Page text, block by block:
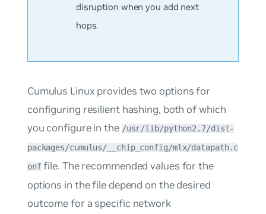
disruption when you add next
hops.
Cumulus Linux provides two options for
configuring resilient hashing, both of which
you configure in the /usr/lib/python2.7/dist-
packages/cumulus/__chip_config/mlx/datapath.c
onf​file. The recommended values for the
options in the file depend on the desired
outcome for a specific network